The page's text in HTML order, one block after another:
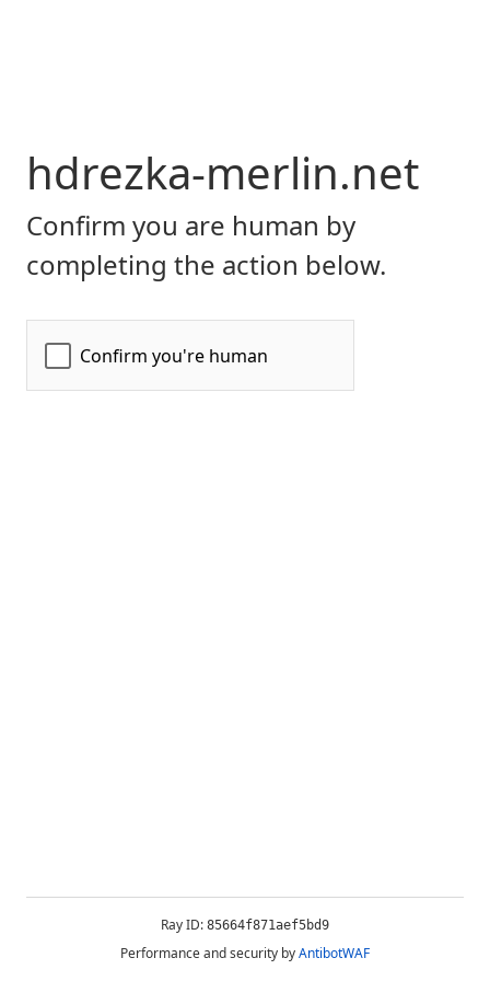
hdrezka-merlin.net
Confirm you are human by
completing the action below.
Ray ID: 85664f871aef5bd9
Performance and security byAntibotWAF